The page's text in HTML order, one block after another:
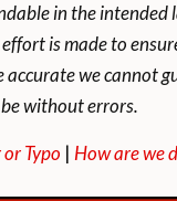
in the intended
is made to
we cannot
without errors.
Typo |How are we